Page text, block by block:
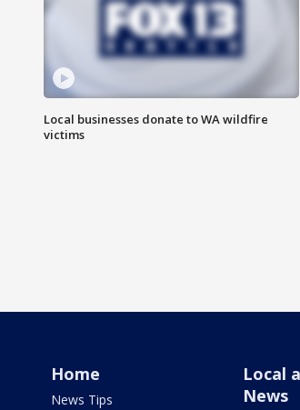
Local businesses donate to WA wildfire
victims
Home
News Tips
Local
News